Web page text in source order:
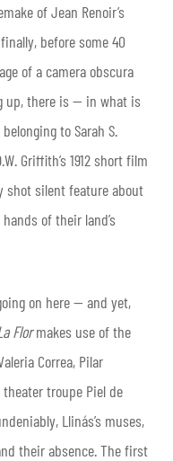
of Jean Renoir’s
before some 40
of a camera obscura
up, there is — in what is
to Sarah S.
Griffith’s 1912 short film
shot silent feature about
of their land’s
on here — and yet,
Flormakes use of the
Correa, Pilar
theater troupe Piel de
Llinás’s muses,
their absence. The first